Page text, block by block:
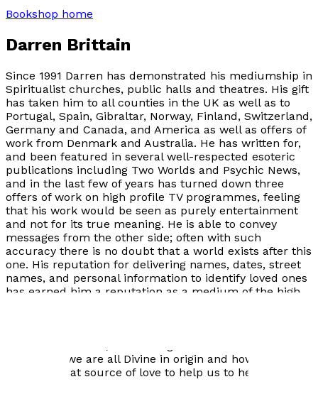
Bookshop home
Darren Brittain
Since 1991 Darren has demonstrated his mediumship in
Spiritualist churches, public halls and theatres. His gift
has taken him to all counties in the UK as well as to
Portugal, Spain, Gibraltar, Norway, Finland, Switzerland,
Germany and Canada, and America as well as offers of
work from Denmark and Australia. He has written for,
and been featured in several well-respected esoteric
publications including Two Worlds and Psychic News,
and in the last few of years has turned down three
offers of work on high profile TV programmes, feeling
that his work would be seen as purely entertainment
and not for its true meaning. He is able to convey
messages from the other side; often with such
accuracy there is no doubt that a world exists after this
one. His reputation for delivering names, dates, street
names, and personal information to identify loved ones
has earned him a reputation as a medium of the high
Spirit, that we are all Divine in origin and how we can
attune to that source of love to help us to heal.